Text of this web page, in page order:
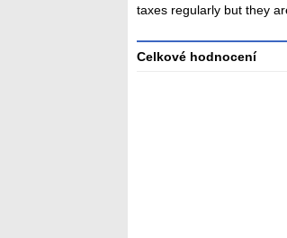
taxes regularly but they
Celkové hodnocení